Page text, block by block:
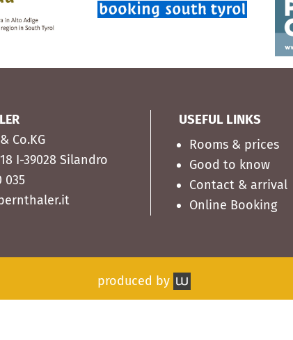
Co.KG
I-39028 Silandro
035
USEFUL LINKS
Rooms & prices
Good to know
Contact & arrival
Online Booking
produced by